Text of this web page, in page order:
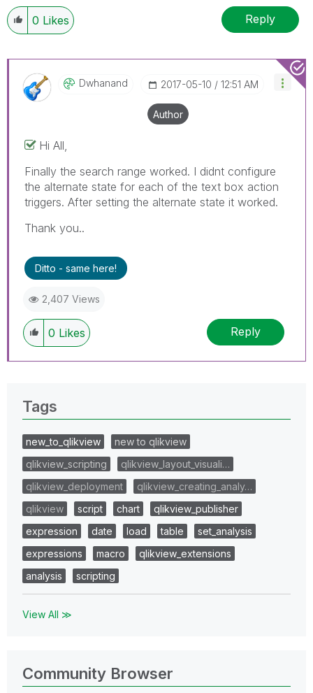
0 Likes Reply
Dwhanand ‎2017-05-10 12:51 AM
Author
Hi All,
Finally the search range worked. I didnt configure
the alternate state for each of the text box action
triggers. After setting the alternate state it worked.
Thank you..
Ditto - same here!
2,407 Views
0 Likes Reply
Tags
new_to_qlikview
new to qlikview
qlikview_scripting
qlikview_layout_visuali…
qlikview_deployment
qlikview_creating_analy…
qlikview
script chart
qlikview_publisher
expression
date load table
set_analysis
expressions
macro
qlikview_extensions
analysis
scripting
View All ≫
Community Browser